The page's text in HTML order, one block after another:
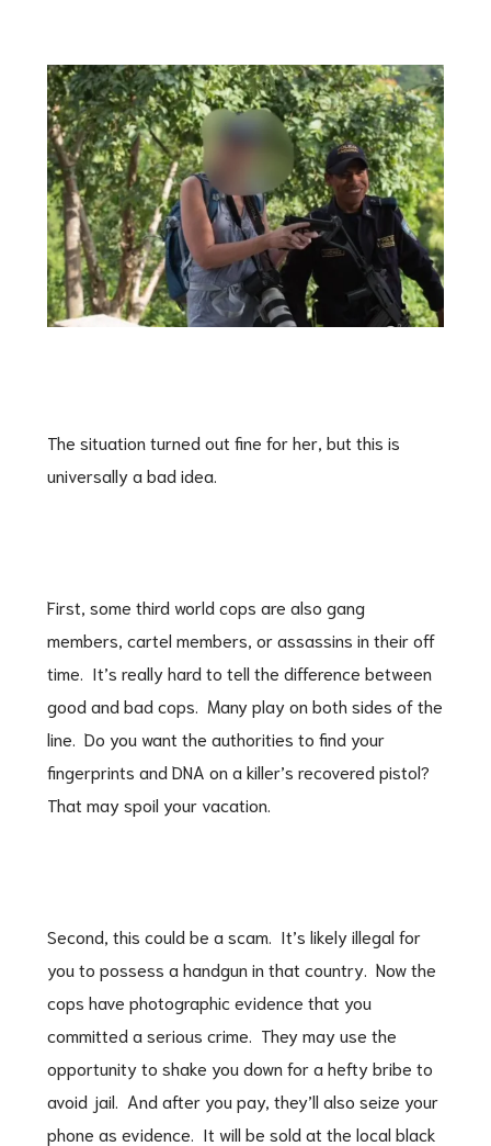
The situation turned out fine for her, but this is
universally a bad idea.
First, some third world cops are also gang
members, cartel members, or assassins in their off
time. It’s really hard to tell the difference between
good and bad cops. Many play on both sides of the
line. Do you want the authorities to find your
fingerprints and DNA on a killer’s recovered pistol?
That may spoil your vacation.
Second, this could be a scam. It’s likely illegal for
you to possess a handgun in that country. Now the
cops have photographic evidence that you
committed a serious crime. They may use the
opportunity to shake you down for a hefty bribe to
avoid jail. And after you pay, they’ll also seize your
phone as evidence. It will be sold at the local black